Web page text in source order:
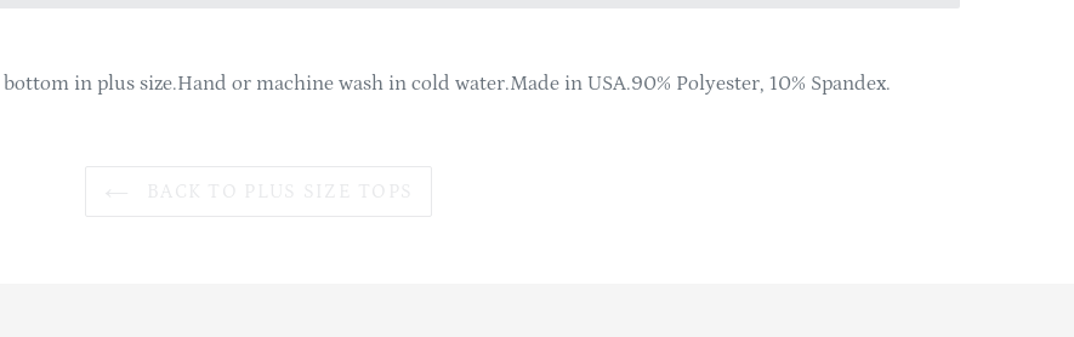
in plus size.Hand or machine wash in cold water.Made in USA.90% Polyester, 10% Spandex.